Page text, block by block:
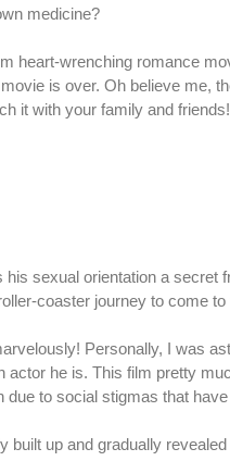
medicine?
heart-wrenching romance
is over. Oh believe me,
it with your family and friends!
sexual orientation a secret
coaster journey to come
Personally, I was
actor he is. This film pretty
due to social stigmas that
built up and gradually